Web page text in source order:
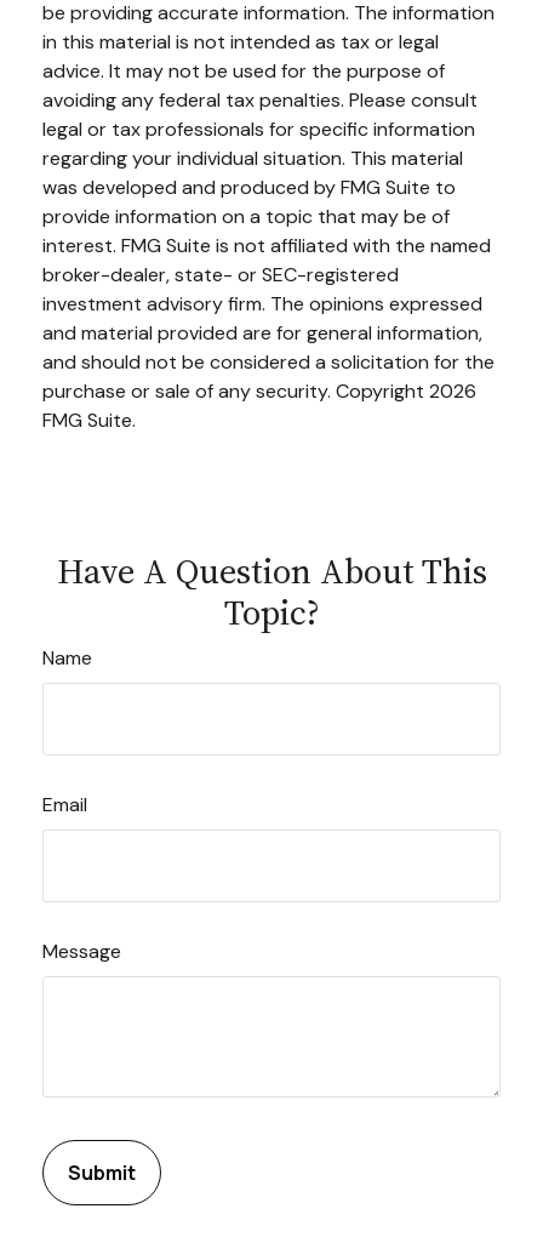
be providing accurate information. The information
in this material is not intended as tax or legal
advice. It may not be used for the purpose of
avoiding any federal tax penalties. Please consult
legal or tax professionals for specific information
regarding your individual situation. This material
was developed and produced by FMG Suite to
provide information on a topic that may be of
interest. FMG Suite is not affiliated with the named
broker-dealer, state- or SEC-registered
investment advisory firm. The opinions expressed
and material provided are for general information,
and should not be considered a solicitation for the
purchase or sale of any security. Copyright 2026
FMG Suite.
Have A Question About This
Topic?
Name
Email
Message